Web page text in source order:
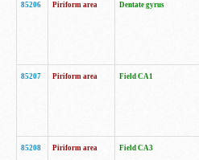
85206 Piriform area Dentate gyrus
85207 Piriform area Field CA1
85208 Piriform area Field CA3